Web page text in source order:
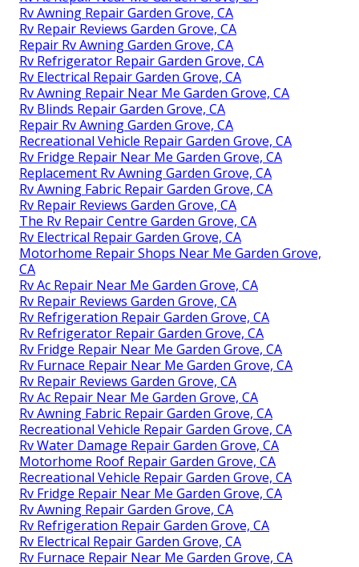
Rv Awning Repair Garden Grove, CA
Rv Repair Reviews Garden Grove, CA
Repair Rv Awning Garden Grove, CA
Rv Refrigerator Repair Garden Grove, CA
Rv Electrical Repair Garden Grove, CA
Rv Awning Repair Near Me Garden Grove, CA
Rv Blinds Repair Garden Grove, CA
Repair Rv Awning Garden Grove, CA
Recreational Vehicle Repair Garden Grove, CA
Rv Fridge Repair Near Me Garden Grove, CA
Replacement Rv Awning Garden Grove, CA
Rv Awning Fabric Repair Garden Grove, CA
Rv Repair Reviews Garden Grove, CA
The Rv Repair Centre Garden Grove, CA
Rv Electrical Repair Garden Grove, CA
Motorhome Repair Shops Near Me Garden Grove,
CA
Rv Ac Repair Near Me Garden Grove, CA
Rv Repair Reviews Garden Grove, CA
Rv Refrigeration Repair Garden Grove, CA
Rv Refrigerator Repair Garden Grove, CA
Rv Fridge Repair Near Me Garden Grove, CA
Rv Furnace Repair Near Me Garden Grove, CA
Rv Repair Reviews Garden Grove, CA
Rv Ac Repair Near Me Garden Grove, CA
Rv Awning Fabric Repair Garden Grove, CA
Recreational Vehicle Repair Garden Grove, CA
Rv Water Damage Repair Garden Grove, CA
Motorhome Roof Repair Garden Grove, CA
Recreational Vehicle Repair Garden Grove, CA
Rv Fridge Repair Near Me Garden Grove, CA
Rv Awning Repair Garden Grove, CA
Rv Refrigeration Repair Garden Grove, CA
Rv Electrical Repair Garden Grove, CA
Rv Furnace Repair Near Me Garden Grove, CA